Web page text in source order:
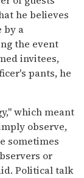
he believes
by a
the event
invitees,
pants, he
which meant
observe,
sometimes
or
Political talk